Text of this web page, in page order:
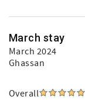
March stay
March 2024
Ghassan
Overall